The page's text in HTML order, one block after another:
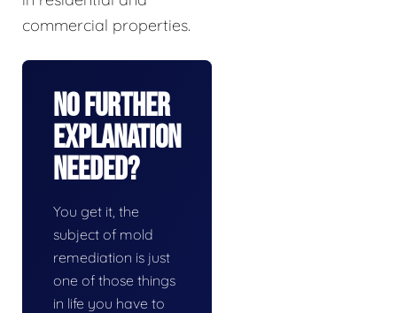
commercial properties.
No Further
Explanation
Needed?
You get it, the
subject of mold
remediation is just
one of those things
in life you have to